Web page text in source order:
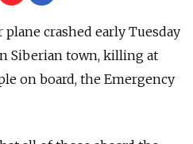
crashed early Tuesday
Siberian town, killing at
on board, the Emergency